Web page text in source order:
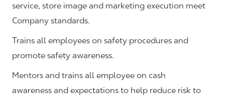
service, store image and marketing execution meet
Company standards.
Trains all employees on safety procedures and
promote safety awareness.
Mentors and trains all employee on cash
awareness and expectations to help reduce risk to